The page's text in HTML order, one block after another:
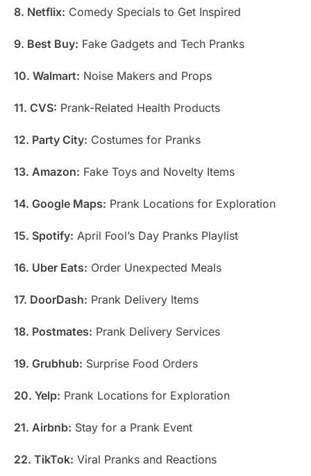
8. Netflix: Comedy Specials to Get Inspired
9. Best Buy: Fake Gadgets and Tech Pranks
10. Walmart: Noise Makers and Props
11. CVS: Prank-Related Health Products
12. Party City: Costumes for Pranks
13. Amazon: Fake Toys and Novelty Items
14. Google Maps: Prank Locations for Exploration
15. Spotify: April Fool’s Day Pranks Playlist
16. Uber Eats: Order Unexpected Meals
17. DoorDash: Prank Delivery Items
18. Postmates: Prank Delivery Services
19. Grubhub: Surprise Food Orders
20. Yelp: Prank Locations for Exploration
21. Airbnb: Stay for a Prank Event
22. TikTok: Viral Pranks and Reactions